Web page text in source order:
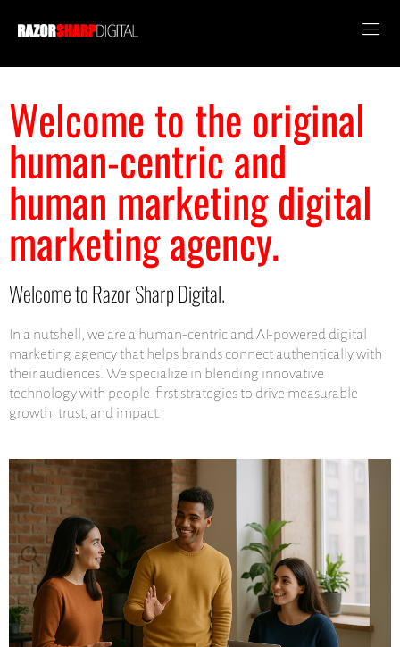
Welcome to the original
human-centric and
human marketing digital
marketing agency.
Welcome to Razor Sharp Digital.
In a nutshell, we are a human-centric and AI-powered digital
marketing agency that helps brands connect authentically with
their audiences. We specialize in blending innovative
technology with people-first strategies to drive measurable
growth, trust, and impact.